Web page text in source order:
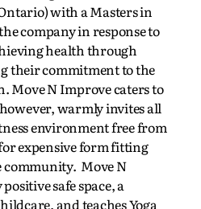
with a Masters in
company in response to
health through
their commitment to the
Move N Improve caters to
warmly invites all
environment free from
expensive form fitting
Move N
safe space, a
and teaches Yoga